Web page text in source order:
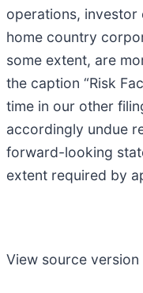
operations, investor
home country
some extent, are
the caption “Risk
time in our other
accordingly undue
forward-looking
extent required by
View source